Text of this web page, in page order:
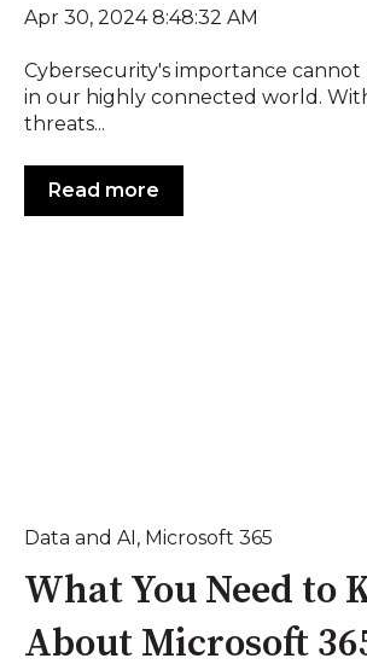
Apr 30, 2024 8:48:32 AM
Cybersecurity's importance cannot
in our highly connected world.
threats...
Read more
Data and AI, Microsoft 365
What You Need to
About Microsoft